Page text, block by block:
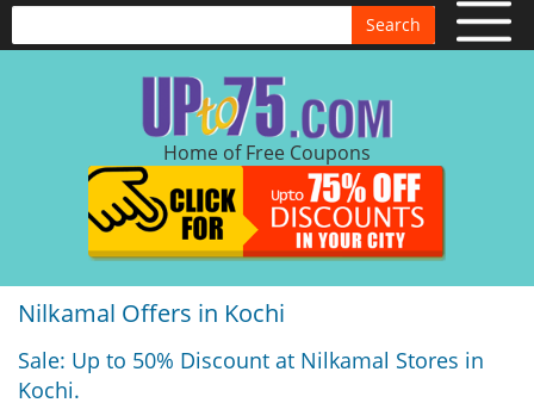
Search
Home of Free Coupons
Nilkamal Offers in Kochi
Sale: Up to 50% Discount at Nilkamal Stores in
Kochi.